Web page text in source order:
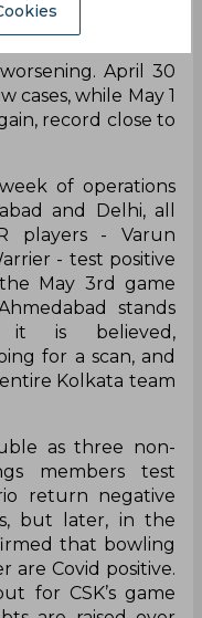
show goes on,
April 30
cases, while May 1
record close to
of operations
and Delhi, all
players - Varun
- test positive
May 3rd game
stands
it is believed,
for a scan, and
Kolkata team
as three non-
members test
return negative
but later, in the
that bowling
are Covid positive.
for CSK’s game